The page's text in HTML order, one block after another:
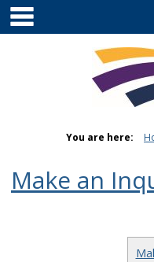
Skip
content
You are here:
Make an